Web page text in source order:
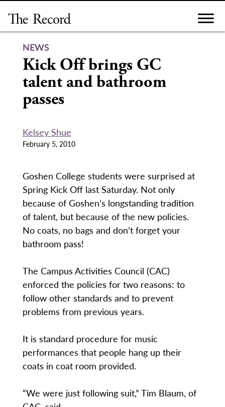
content
NEWS
Kick Off brings GC
talent and bathroom
passes
Kelsey Shue
February 5, 2010
Goshen College students were surprised at
Spring Kick Off last Saturday. Not only
because of Goshen’s longstanding tradition
of talent, but because of the new policies.
No coats, no bags and don’t forget your
bathroom pass!
The Campus Activities Council (CAC)
enforced the policies for two reasons: to
follow other standards and to prevent
problems from previous years.
It is standard procedure for music
performances that people hang up their
coats in coat room provided.
“We were just following suit,” Tim Blaum, of